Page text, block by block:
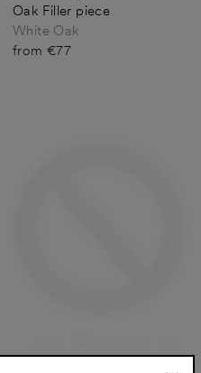
Oak Filler piece
White Oak
from €77